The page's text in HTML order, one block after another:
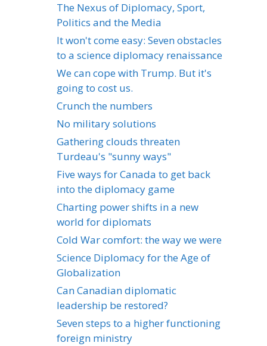
The Nexus of Diplomacy, Sport,
Politics and the Media
It won't come easy: Seven obstacles
to a science diplomacy renaissance
We can cope with Trump. But it's
going to cost us.
Crunch the numbers
No military solutions
Gathering clouds threaten
Turdeau's "sunny ways"
Five ways for Canada to get back
into the diplomacy game
Charting power shifts in a new
world for diplomats
Cold War comfort: the way we were
Science Diplomacy for the Age of
Globalization
Can Canadian diplomatic
leadership be restored?
Seven steps to a higher functioning
foreign ministry